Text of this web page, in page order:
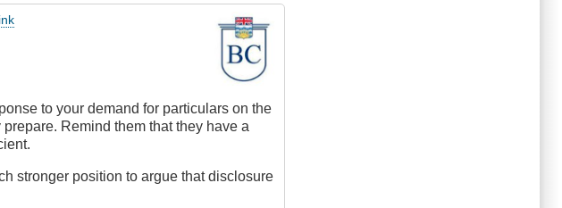
to your demand for particulars on the
Remind them that they have a
stronger position to argue that disclosure